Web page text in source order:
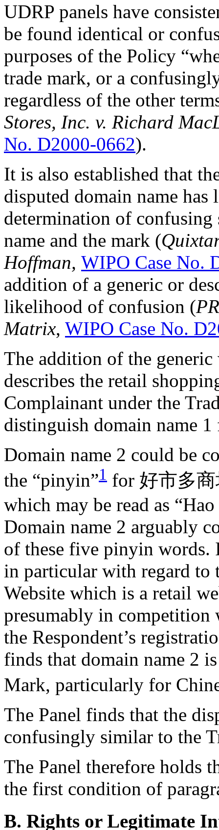
UDRP panels have
be found identical or
purposes of the Policy
trade mark, or a
regardless of the other
Stores, Inc. v. Richard
No. D2000-0662).
It is also established that
disputed domain name
determination of
name and the mark (
Hoffman, WIPO Case No.
addition of a generic or
likelihood of confusion (
Matrix, WIPO Case No.
The addition of the
describes the retail
Complainant under the
distinguish domain name
Domain name 2 could be
the “pinyin”1 for 好市多商
which may be read as
Domain name 2 arguably
of these five pinyin words.
in particular with regard to
Website which is a retail
presumably in
the Respondent’s
finds that domain name 2
Mark, particularly for
The Panel finds that the
confusingly similar to the
The Panel therefore holds
the first condition of
B. Rights or Legitimate